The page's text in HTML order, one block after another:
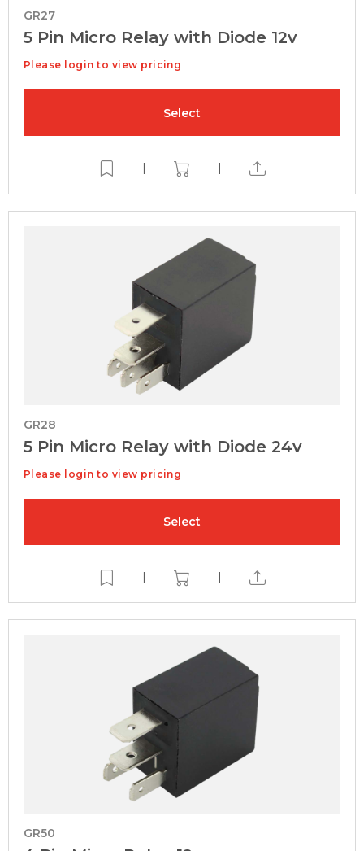
GR27
5 Pin Micro Relay with Diode 12v
Please login to view pricing
Select
| |
GR28
5 Pin Micro Relay with Diode 24v
Please login to view pricing
Select
| |
GR50